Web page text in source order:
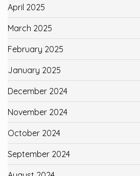
April 2025
March 2025
February 2025
January 2025
December 2024
November 2024
October 2024
September 2024